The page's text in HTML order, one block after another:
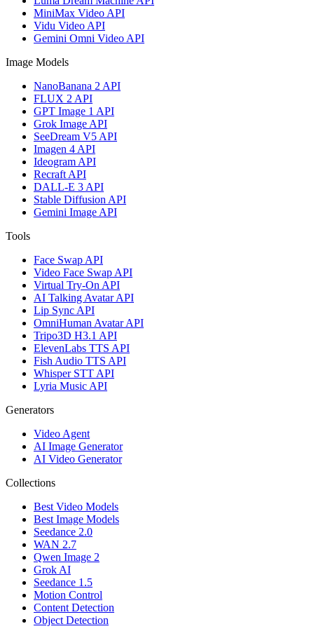
MiniMax Video API
Vidu Video API
Gemini Omni Video API
Image Models
NanoBanana 2 API
FLUX 2 API
GPT Image 1 API
Grok Image API
SeeDream V5 API
Imagen 4 API
Ideogram API
Recraft API
DALL-E 3 API
Stable Diffusion API
Gemini Image API
Tools
Face Swap API
Video Face Swap API
Virtual Try-On API
AI Talking Avatar API
Lip Sync API
OmniHuman Avatar API
Tripo3D H3.1 API
ElevenLabs TTS API
Fish Audio TTS API
Whisper STT API
Lyria Music API
Generators
Video Agent
AI Image Generator
AI Video Generator
Collections
Best Video Models
Best Image Models
Seedance 2.0
WAN 2.7
Qwen Image 2
Grok AI
Seedance 1.5
Motion Control
Content Detection
Object Detection